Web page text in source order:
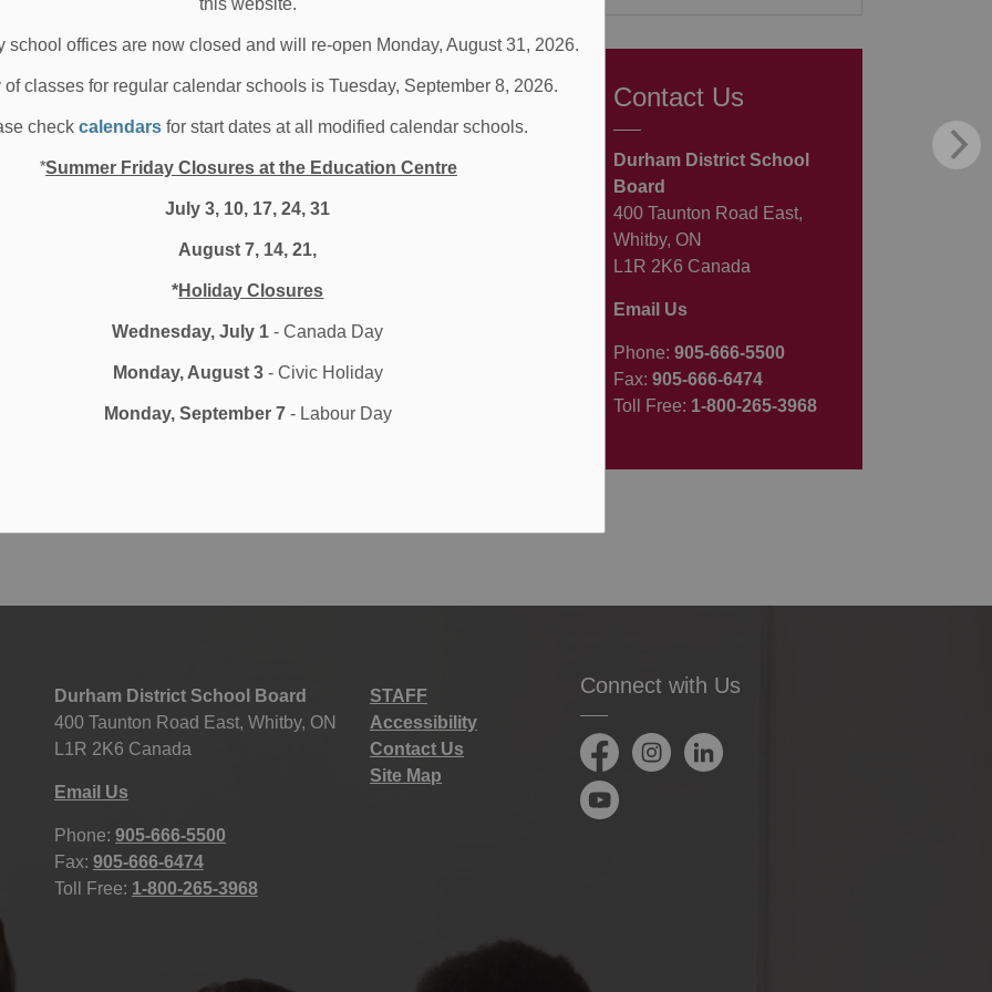
this website.
school offices are now closed and will re-open Monday, August 31, 2026.
of classes for regular calendar schools is Tuesday, September 8, 2026.
check calendarsfor start dates at all modified calendar schools.
*Summer Friday Closures at the Education Centre
July 3, 10, 17, 24, 31
August 7, 14, 21,
*Holiday Closures
Wednesday, July 1 - Canada Day
Monday, August 3- Civic Holiday
Monday, September 7- Labour Day
2020 School Year
Approved
Durham District School Board&rsquo;s (DDSB)
Contact Us
Durham District School
Board
400 Taunton Road East,
Whitby, ON
L1R 2K6 Canada
Email Us
Phone: 905-666-5500
Fax: 905-666-6474
Toll Free: 1-800-265-3968
Durham District School Board
400 Taunton Road East, Whitby, ON
L1R 2K6 Canada
Email Us
Phone: 905-666-5500
Fax: 905-666-6474
Toll Free: 1-800-265-3968
STAFF
Accessibility
Contact Us
Site Map
Connect with Us
FacebookInstagramLinkedIn
YouTube